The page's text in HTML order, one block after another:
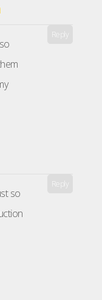
Reply
so
Reply